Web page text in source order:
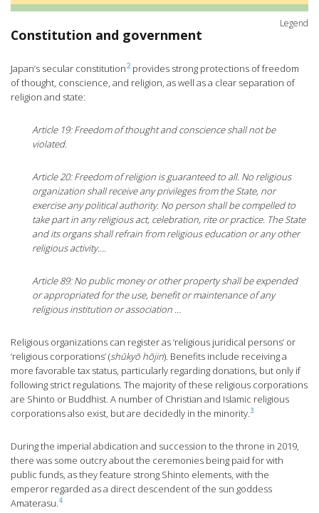
Legend
Constitution and government
Japan’s secular constitution2 provides strong protections of freedom
of thought, conscience, and religion, as well as a clear separation of
religion and state:
Article 19: Freedom of thought and conscience shall not be
violated.
Article 20: Freedom of religion is guaranteed to all. No religious
organization shall receive any privileges from the State, nor
exercise any political authority. No person shall be compelled to
take part in any religious act, celebration, rite or practice. The State
and its organs shall refrain from religious education or any other
religious activity….
Article 89: No public money or other property shall be expended
or appropriated for the use, benefit or maintenance of any
religious institution or association …
Religious organizations can register as ‘religious juridical persons’ or
‘religious corporations’ (shūkyō hōjin). Benefits include receiving a
more favorable tax status, particularly regarding donations, but only if
following strict regulations. The majority of these religious corporations
are Shinto or Buddhist. A number of Christian and Islamic religious
corporations also exist, but are decidedly in the minority.3
During the imperial abdication and succession to the throne in 2019,
there was some outcry about the ceremonies being paid for with
public funds, as they feature strong Shinto elements, with the
emperor regarded as a direct descendent of the sun goddess
Amaterasu.4